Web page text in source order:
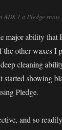
ADX-1 a Pledge
major ability that
the other waxes I
cleaning
started showing
Pledge.
and so